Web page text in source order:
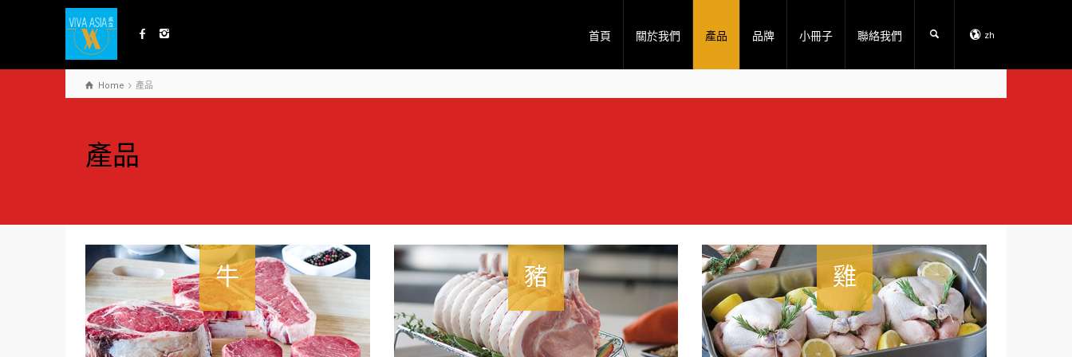
首頁 關於我們 產品 品牌 小冊子 聯絡我們 zh
Home 產品
產品
牛 豬 雞